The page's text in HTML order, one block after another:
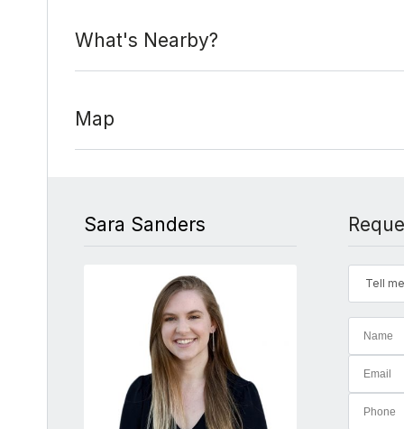
What's Nearby?
Map
Sara Sanders
Tell